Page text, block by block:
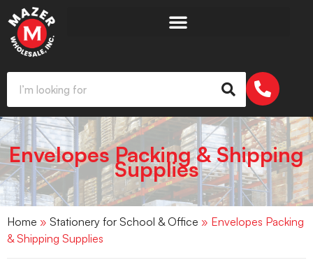
Envelopes Packing & Shipping
Supplies
Home » Stationery for School & Office » Envelopes Packing
& Shipping Supplies